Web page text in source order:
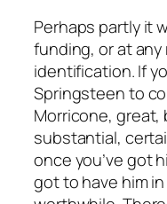
Perhaps partly it
funding, or at
identification. If
Springsteen to
Morricone,
substantial,
once you’ve got
got to have him